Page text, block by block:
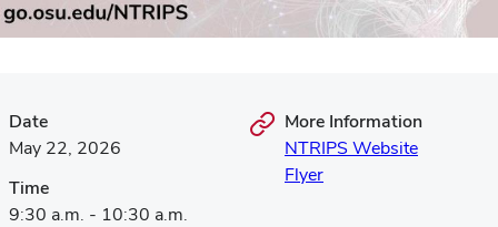
Date
May 22, 2026
Time
9:30 a.m. - 10:30 a.m.
More Information
NTRIPS Website
Flyer